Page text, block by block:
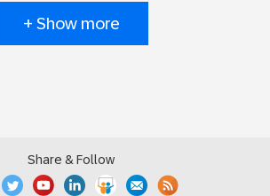
+ Show more
Share & Follow